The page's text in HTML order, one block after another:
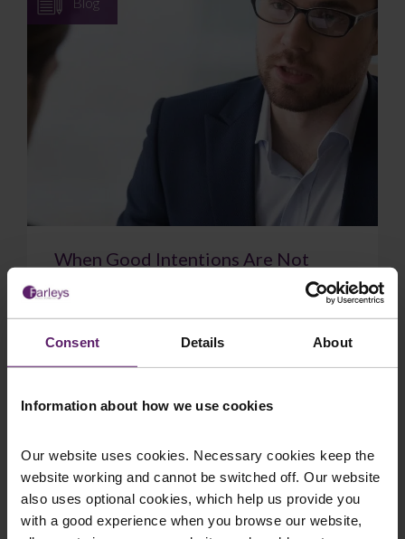
Consent Details About
Information about how we use cookies
Our website uses cookies. Necessary cookies keep the
website working and cannot be switched off. Our website
also uses optional cookies, which help us provide you
with a good experience when you browse our website,
When Good Intentions Are Not
Directors’ Duties
The Supreme Court have delivered a significant
July 17, 2026 Read More